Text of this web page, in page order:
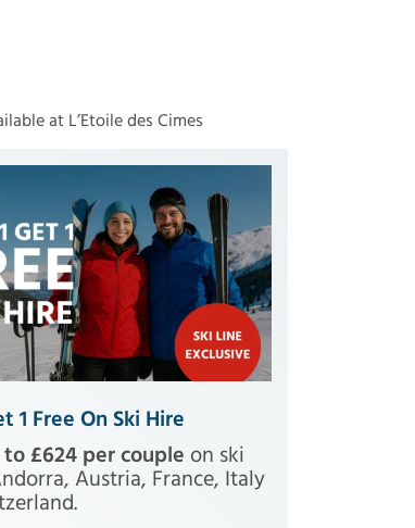
at L’Etoile des Cimes
1 Free On Ski Hire
to £624 per couple on ski
Austria, France, Italy